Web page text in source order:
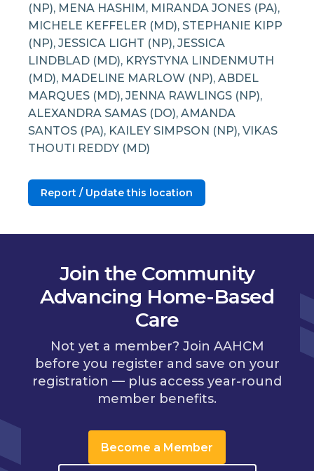
(NP), MENA HASHIM, MIRANDA JONES (PA),
MICHELE KEFFELER (MD), STEPHANIE KIPP
(NP), JESSICA LIGHT (NP), JESSICA
LINDBLAD (MD), KRYSTYNA LINDENMUTH
(MD), MADELINE MARLOW (NP), ABDEL
MARQUES (MD), JENNA RAWLINGS (NP),
ALEXANDRA SAMAS (DO), AMANDA
SANTOS (PA), KAILEY SIMPSON (NP), VIKAS
THOUTI REDDY (MD)
Report / Update this location
Join the Community
Advancing Home-Based
Care
Not yet a member? Join AAHCM
before you register and save on your
registration — plus access year-round
member benefits.
Become a Member